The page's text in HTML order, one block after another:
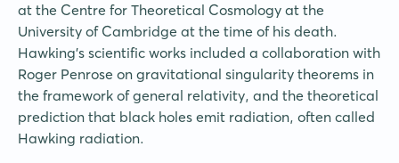
at the Centre for Theoretical Cosmology at the
University of Cambridge at the time of his death.
Hawking's scientific works included a collaboration with
Roger Penrose on gravitational singularity theorems in
the framework of general relativity, and the theoretical
prediction that black holes emit radiation, often called
Hawking radiation.